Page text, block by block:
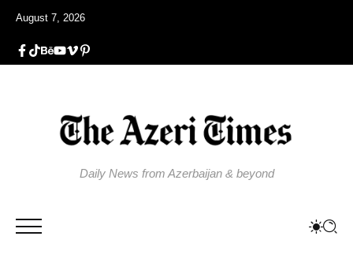
August 7, 2026
Daily News from Azerbaijan & beyond